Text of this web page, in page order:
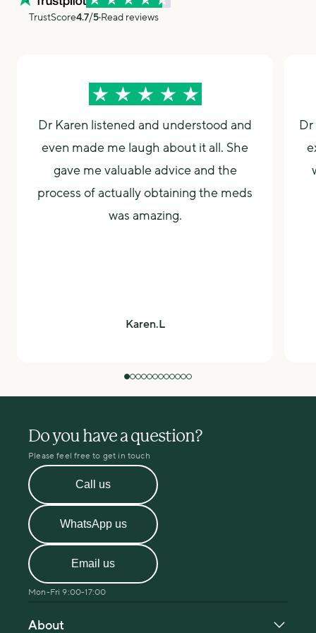
NurseConsultations
specialist registered list so you may find that your
TrustScore4.7⧸5 Read reviews
Dr Karen listened and understood and
even made me laugh about it all. She
gave me valuable advice and the
process of actually obtaining the meds
was amazing.
Karen.L
Dr
Do you have a question?
Please feel free to get in touch
Call us
WhatsApp us
Email us
Mon-Fri 9:00-17:00
About